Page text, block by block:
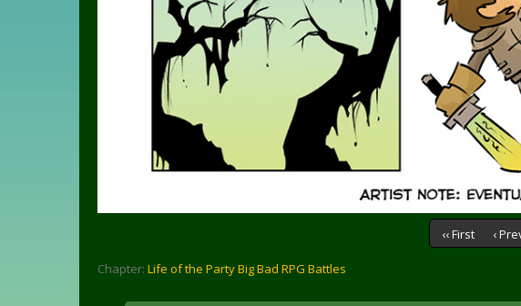
‹‹ First ‹
Chapter: Life of the Party Big Bad RPG Battles